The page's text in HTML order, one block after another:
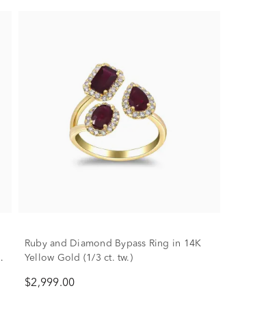
Ruby and Diamond Bypass Ring in 14K
Yellow Gold (1/3 ct. tw.)
$2,999.00